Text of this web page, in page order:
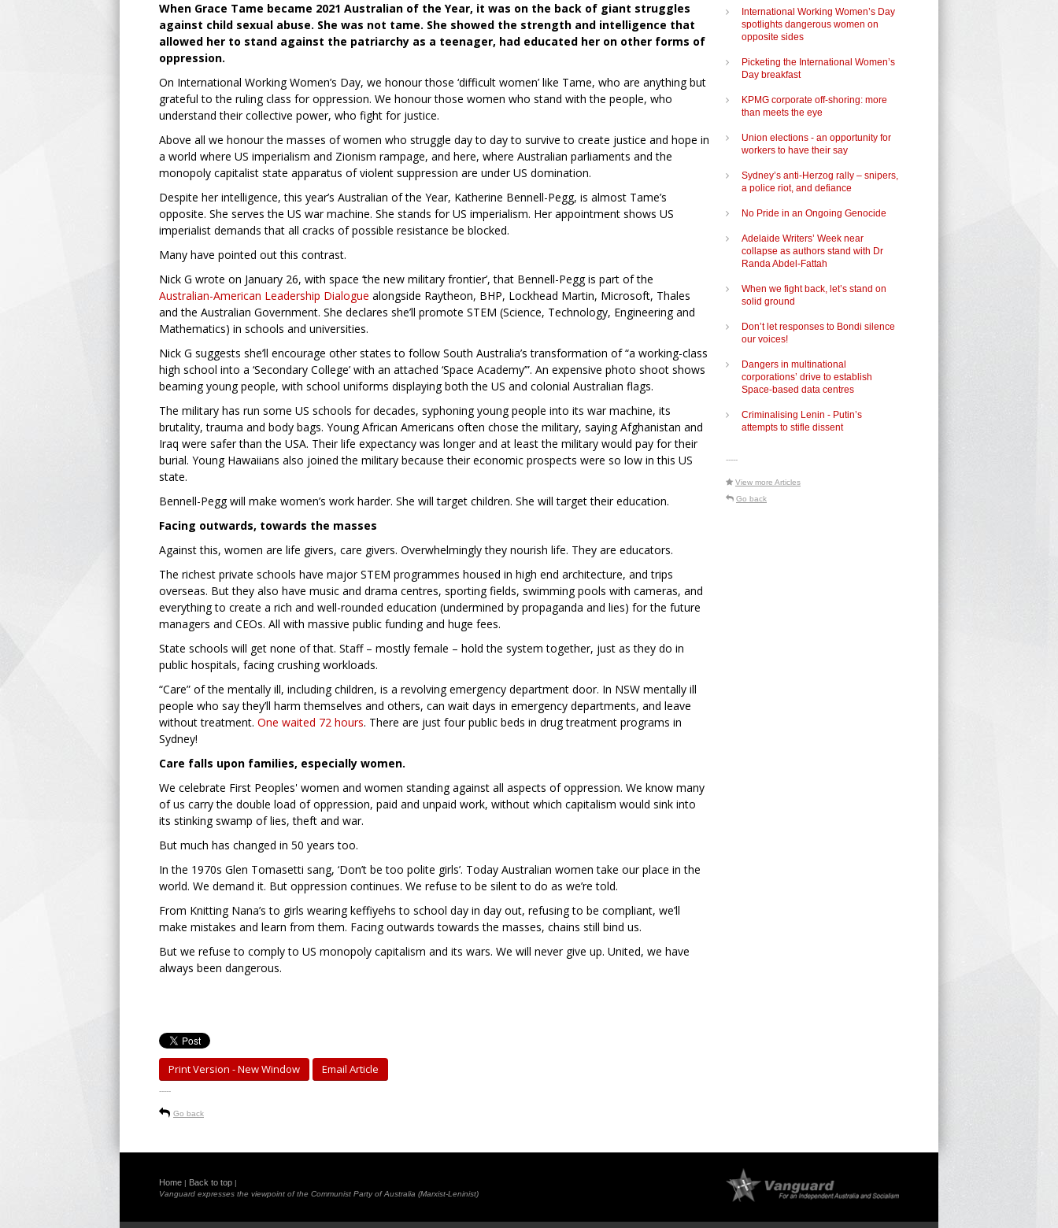
When Grace Tame became 2021 Australian of the Year, it was on the back of giant struggles
against child sexual abuse. She was not tame. She showed the strength and intelligence that
allowed her to stand against the patriarchy as a teenager, had educated her on other forms of
oppression.
On International Working Women’s Day, we honour those ‘difficult women’ like Tame, who are anything but
grateful to the ruling class for oppression. We honour those women who stand with the people, who
understand their collective power, who fight for justice.
Above all we honour the masses of women who struggle day to day to survive to create justice and hope in
a world where US imperialism and Zionism rampage, and here, where Australian parliaments and the
monopoly capitalist state apparatus of violent suppression are under US domination.
Despite her intelligence, this year’s Australian of the Year, Katherine Bennell-Pegg, is almost Tame’s
opposite. She serves the US war machine. She stands for US imperialism. Her appointment shows US
imperialist demands that all cracks of possible resistance be blocked.
Many have pointed out this contrast.
Nick G wrote on January 26, with space ‘the new military frontier’, that Bennell-Pegg is part of the
Australian-American Leadership Dialogue alongside Raytheon, BHP, Lockhead Martin, Microsoft, Thales
and the Australian Government. She declares she’ll promote STEM (Science, Technology, Engineering and
Mathematics) in schools and universities.
Nick G suggests she’ll encourage other states to follow South Australia’s transformation of “a working-class
high school into a ‘Secondary College’ with an attached ‘Space Academy’”. An expensive photo shoot shows
beaming young people, with school uniforms displaying both the US and colonial Australian flags.
The military has run some US schools for decades, syphoning young people into its war machine, its
brutality, trauma and body bags. Young African Americans often chose the military, saying Afghanistan and
Iraq were safer than the USA. Their life expectancy was longer and at least the military would pay for their
burial. Young Hawaiians also joined the military because their economic prospects were so low in this US
state.
Bennell-Pegg will make women’s work harder. She will target children. She will target their education.
Facing outwards, towards the masses
Against this, women are life givers, care givers. Overwhelmingly they nourish life. They are educators.
The richest private schools have major STEM programmes housed in high end architecture, and trips
overseas. But they also have music and drama centres, sporting fields, swimming pools with cameras, and
everything to create a rich and well-rounded education (undermined by propaganda and lies) for the future
managers and CEOs. All with massive public funding and huge fees.
State schools will get none of that. Staff – mostly female – hold the system together, just as they do in
public hospitals, facing crushing workloads.
“Care” of the mentally ill, including children, is a revolving emergency department door. In NSW mentally ill
people who say they’ll harm themselves and others, can wait days in emergency departments, and leave
without treatment. One waited 72 hours. There are just four public beds in drug treatment programs in
Sydney!
Care falls upon families, especially women.
We celebrate First Peoples' women and women standing against all aspects of oppression. We know many
of us carry the double load of oppression, paid and unpaid work, without which capitalism would sink into
its stinking swamp of lies, theft and war.
But much has changed in 50 years too.
In the 1970s Glen Tomasetti sang, ‘Don’t be too polite girls’. Today Australian women take our place in the
world. We demand it. But oppression continues. We refuse to be silent to do as we’re told.
From Knitting Nana’s to girls wearing keffiyehs to school day in day out, refusing to be compliant, we’ll
make mistakes and learn from them. Facing outwards towards the masses, chains still bind us.
But we refuse to comply to US monopoly capitalism and its wars. We will never give up. United, we have
always been dangerous.
Print Version - New Window Email Article
-----
Go back
International Working Women’s Day
spotlights dangerous women on
opposite sides
Picketing the International Women’s
Day breakfast
KPMG corporate off-shoring: more
than meets the eye
Union elections - an opportunity for
workers to have their say
Sydney’s anti-Herzog rally – snipers,
a police riot, and defiance
No Pride in an Ongoing Genocide
Adelaide Writers’ Week near
collapse as authors stand with Dr
Randa Abdel-Fattah
When we fight back, let’s stand on
solid ground
Don’t let responses to Bondi silence
our voices!
Dangers in multinational
corporations’ drive to establish
Space-based data centres
Criminalising Lenin - Putin’s
attempts to stifle dissent
-----
View more Articles
Go back
Home | Back to top |
Vanguard expresses the viewpoint of the Communist Party of Australia (Marxist-Leninist)